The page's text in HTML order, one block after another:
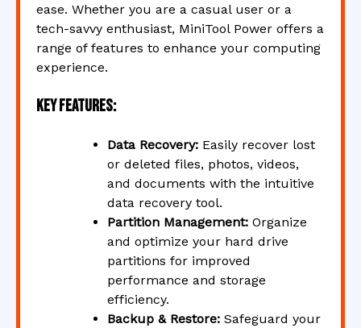
ease. Whether you are a casual user or a
tech-savvy enthusiast, MiniTool Power offers a
range of features to enhance your computing
experience.
Key Features:
Data Recovery: Easily recover lost
or deleted files, photos, videos,
and documents with the intuitive
data recovery tool.
Partition Management: Organize
and optimize your hard drive
partitions for improved
performance and storage
efficiency.
Backup & Restore: Safeguard your